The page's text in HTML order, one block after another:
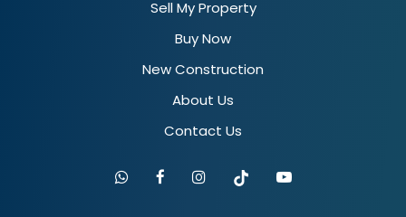
Sell My Property
Buy Now
New Construction
About Us
Contact Us